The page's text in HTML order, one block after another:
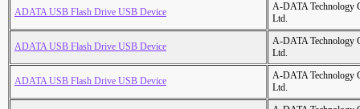
ADATA USB Flash Drive USB Device
A-DATA Technology
Ltd.
ADATA USB Flash Drive USB Device
A-DATA Technology
Ltd.
ADATA USB Flash Drive USB Device
A-DATA Technology
Ltd.